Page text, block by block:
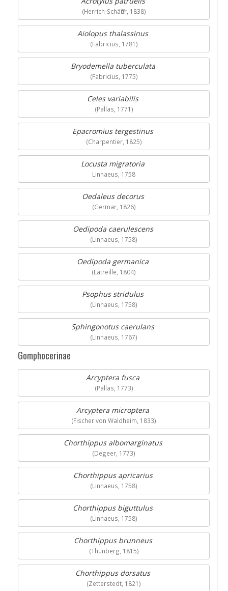
(Herrich-Schäffer, 1838)
Aiolopus thalassinus
(Fabricius, 1781)
Bryodemella tuberculata
(Fabricius, 1775)
Celes variabilis
(Pallas, 1771)
Epacromius tergestinus
(Charpentier, 1825)
Locusta migratoria
Linnaeus, 1758
Oedaleus decorus
(Germar, 1826)
Oedipoda caerulescens
(Linnaeus, 1758)
Oedipoda germanica
(Latreille, 1804)
Psophus stridulus
(Linnaeus, 1758)
Sphingonotus caerulans
(Linnaeus, 1767)
Gomphocerinae
Arcyptera fusca
(Pallas, 1773)
Arcyptera microptera
(Fischer von Waldheim, 1833)
Chorthippus albomarginatus
(Degeer, 1773)
Chorthippus apricarius
(Linnaeus, 1758)
Chorthippus biguttulus
(Linnaeus, 1758)
Chorthippus brunneus
(Thunberg, 1815)
Chorthippus dorsatus
(Zetterstedt, 1821)